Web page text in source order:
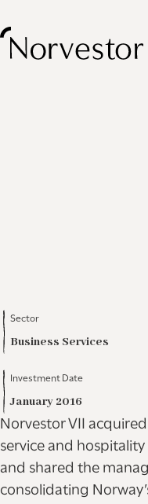
Sector
Business Services
Investment Date
January 2016
Norvestor VII
service and
and shared the
consolidating